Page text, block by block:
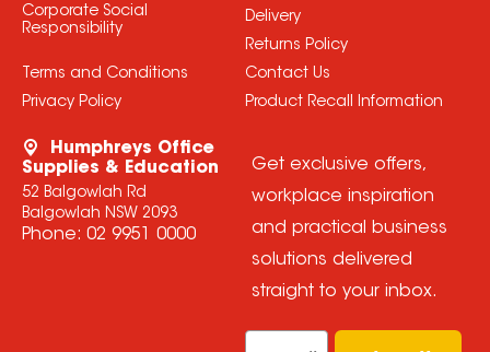
Corporate Social
Responsibility
Terms and Conditions
Privacy Policy
Delivery
Returns Policy
Contact Us
Product Recall Information
Humphreys Office
Supplies & Education
52 Balgowlah Rd
Balgowlah NSW 2093
Phone: 02 9951 0000
Get exclusive offers,
workplace inspiration
and practical business
solutions delivered
straight to your inbox.
Email